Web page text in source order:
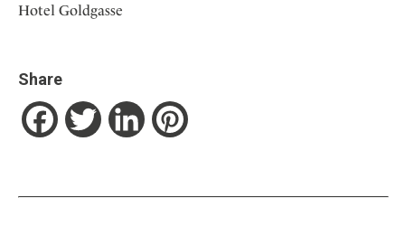
Hotel Goldgasse
Share
FacebookTwitter LinkedIn